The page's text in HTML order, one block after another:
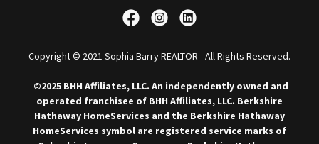
Copyright © 2021 Sophia Barry REALTOR - All Rights Reserved.
©2025 BHH Affiliates, LLC. An independently owned and
operated franchisee of BHH Affiliates, LLC. Berkshire
Hathaway HomeServices and the Berkshire Hathaway
HomeServices symbol are registered service marks of